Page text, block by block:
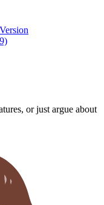
or just argue about